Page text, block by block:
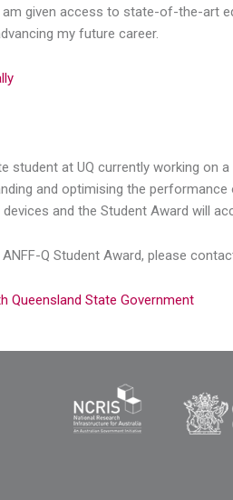
given access to state-of-the-art
my future career.
student at UQ currently working
and optimising the
and the Student Award will
Q Student Award, please
Queensland State Government